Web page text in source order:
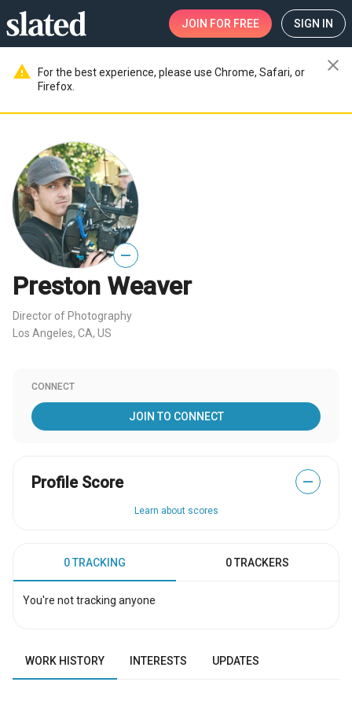
JOIN FOR FREE SIGN IN
warning
For the best experience, please use Chrome, Safari, or
Firefox.
close
—
Preston Weaver
Director of Photography
Los Angeles, CA, US
CONNECT
JOIN TO CONNECT
Profile Score —
Learn about scores
0 TRACKING 0 TRACKERS
You're not tracking anyone
WORK HISTORY INTERESTS UPDATES